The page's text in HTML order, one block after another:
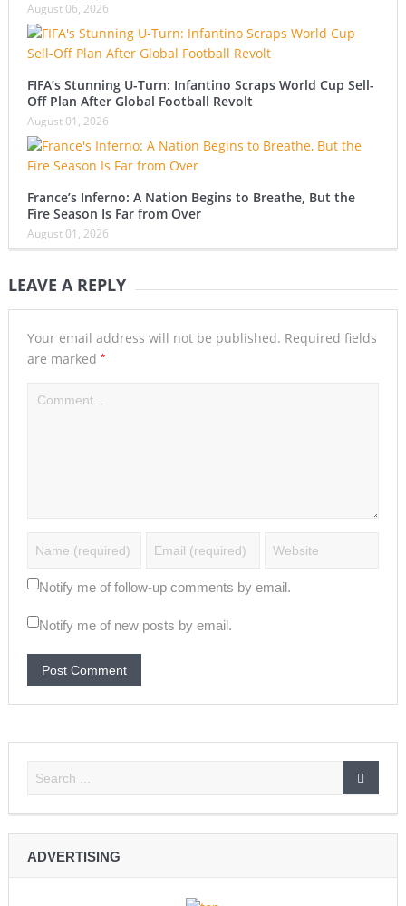
August 06, 2026
FIFA’s Stunning U-Turn: Infantino Scraps World Cup Sell-
Off Plan After Global Football Revolt
August 01, 2026
France’s Inferno: A Nation Begins to Breathe, But the
Fire Season Is Far from Over
August 01, 2026
LEAVE A REPLY
Your email address will not be published. Required fields
are marked *
Notify me of follow-up comments by email.
Notify me of new posts by email.
ADVERTISING